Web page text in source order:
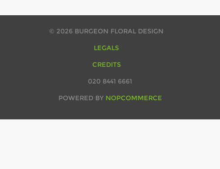
© 2026 BURGEON FLORAL DESIGN
LEGALS
CREDITS
020 8441 6661
POWERED BY NOPCOMMERCE